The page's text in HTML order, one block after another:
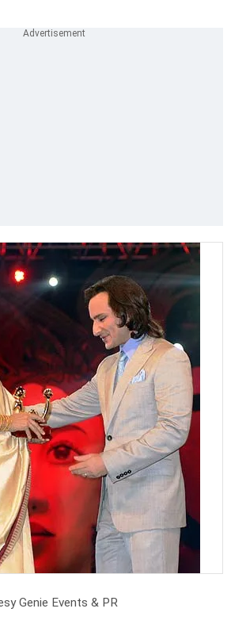
Genie Events & PR